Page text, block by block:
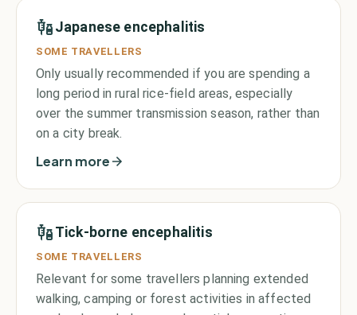
Japanese encephalitis
SOME TRAVELLERS
Only usually recommended if you are spending a
long period in rural rice-field areas, especially
over the summer transmission season, rather than
on a city break.
Learn more
Tick-borne encephalitis
SOME TRAVELLERS
Relevant for some travellers planning extended
walking, camping or forest activities in affected